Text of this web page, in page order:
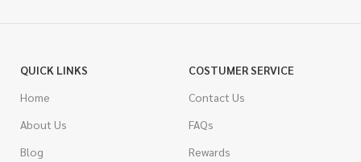
QUICK LINKS
Home
About Us
Blog
COSTUMER SERVICE
Contact Us
FAQs
Rewards